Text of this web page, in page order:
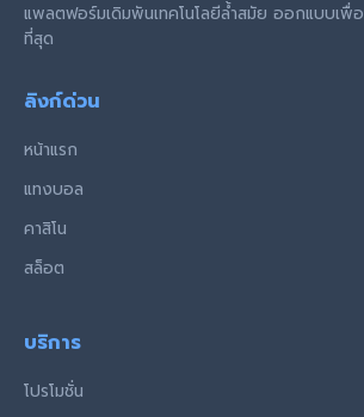
แพลตฟอร์มเดิมพันเทคโนโลยีล้ำสมัย ออกแบบเพื่
ที่สุด
ลิงก์ด่วน
หน้าแรก
แทงบอล
คาสิโน
สล็อต
บริการ
โปรโมชั่น